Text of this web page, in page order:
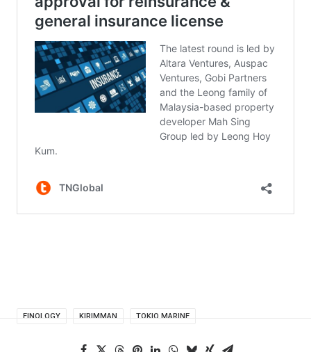
FINOLOGY KIRIMMAN TOKIO MARINE